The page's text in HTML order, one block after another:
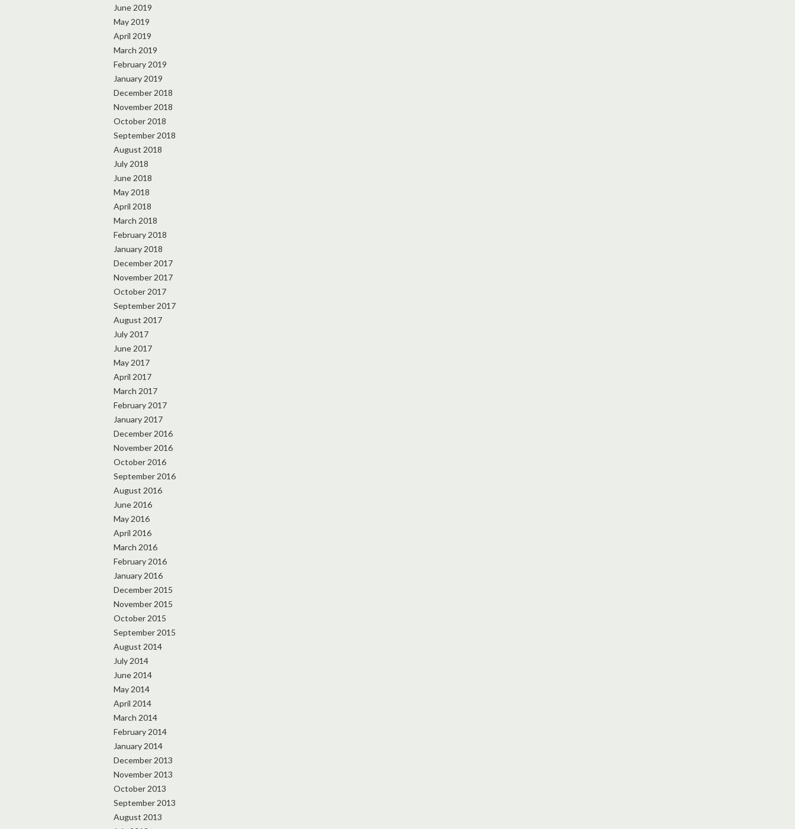
June 2019
May 2019
April 2019
March 2019
February 2019
January 2019
December 2018
November 2018
October 2018
September 2018
August 2018
July 2018
June 2018
May 2018
April 2018
March 2018
February 2018
January 2018
December 2017
November 2017
October 2017
September 2017
August 2017
July 2017
June 2017
May 2017
April 2017
March 2017
February 2017
January 2017
December 2016
November 2016
October 2016
September 2016
August 2016
June 2016
May 2016
April 2016
March 2016
February 2016
January 2016
December 2015
November 2015
October 2015
September 2015
August 2014
July 2014
June 2014
May 2014
April 2014
March 2014
February 2014
January 2014
December 2013
November 2013
October 2013
September 2013
August 2013